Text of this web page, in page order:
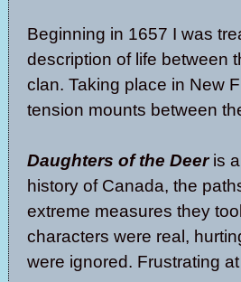
Beginning in 1657 I was
description of life between
clan. Taking place in New
tension mounts between
Daughters of the Deeris a
history of Canada, the
extreme measures they
characters were real,
were ignored. Frustrating